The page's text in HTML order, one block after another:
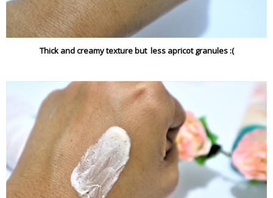
Thick and creamy texture but less apricot granules :(